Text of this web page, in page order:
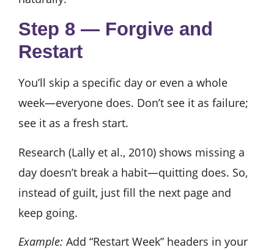
Step 8 — Forgive and
Restart
You’ll skip a specific day or even a whole
week—everyone does. Don’t see it as failure;
see it as a fresh start.
Research (Lally et al., 2010) shows missing a
day doesn’t break a habit—quitting does. So,
instead of guilt, just fill the next page and
keep going.
Example: Add “Restart Week” headers in your